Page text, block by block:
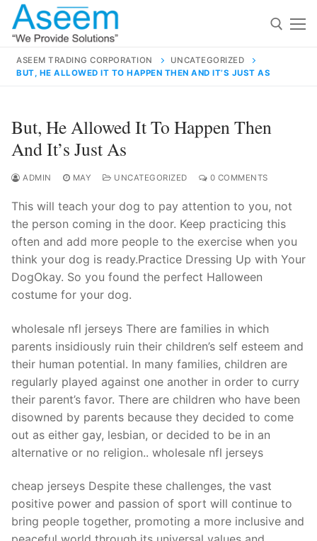
Skip
content
for:
contact@aseemindia.com 91 9824076709
Home
About Us
Products
Clients
inquiry
Contact Us
ASEEM TRADING CORPORATION
UNCATEGORIZED
BUT, HE ALLOWED IT TO HAPPEN THEN AND IT’S JUST AS
But, He Allowed It To Happen Then
And It’s Just As
ADMIN MAY UNCATEGORIZED 0 COMMENTS
This will teach your dog to pay attention to you, not
the person coming in the door. Keep practicing this
often and add more people to the exercise when you
think your dog is ready.Practice Dressing Up with Your
DogOkay. So you found the perfect Halloween
costume for your dog.
wholesale nfl jerseys There are families in which
parents insidiously ruin their children’s self esteem and
their human potential. In many families, children are
regularly played against one another in order to curry
their parent’s favor. There are children who have been
disowned by parents because they decided to come
out as either gay, lesbian, or decided to be in an
alternative or no religion.. wholesale nfl jerseys
cheap jerseys Despite these challenges, the vast
positive power and passion of sport will continue to
bring people together, promoting a more inclusive and